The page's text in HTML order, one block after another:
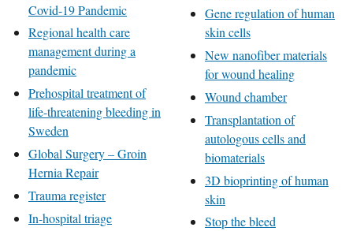
Covid-19 Pandemic
Regional health care
management during a
pandemic
Prehospital treatment of
life-threatening bleeding in
Sweden
Global Surgery – Groin
Hernia Repair
Trauma register
In-hospital triage
Gene regulation of human
skin cells
New nanofiber materials
for wound healing
Wound chamber
Transplantation of
autologous cells and
biomaterials
3D bioprinting of human
skin
Stop the bleed